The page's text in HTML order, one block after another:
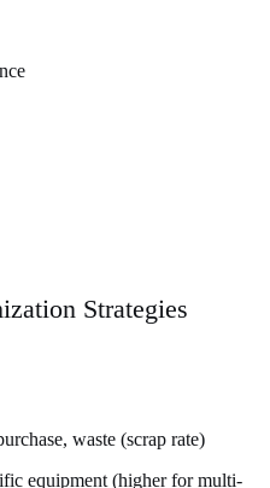
Strategies
waste (scrap rate)
equipment (higher for multi-